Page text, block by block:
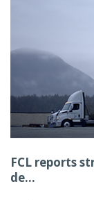
FCL reports
de...